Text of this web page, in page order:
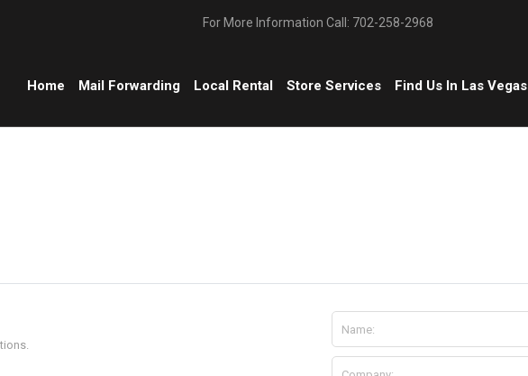
For More Information Call: 702-258-2968
Home Mail Forwarding Local Rental Store Services Find Us In Las Vegas